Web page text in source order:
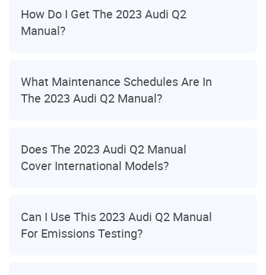
How Do I Get The 2023 Audi Q2
Manual?
What Maintenance Schedules Are In
The 2023 Audi Q2 Manual?
Does The 2023 Audi Q2 Manual
Cover International Models?
Can I Use This 2023 Audi Q2 Manual
For Emissions Testing?